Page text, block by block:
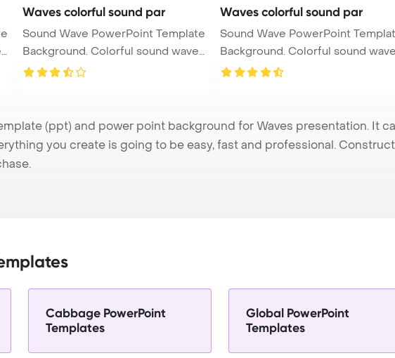
Waves colorful sound par
Sound Wave PowerPoint Template
Background. Colorful sound waves
...
Waves colorful sound par
Sound Wave PowerPoint
Background. Colorful sound waves
...
(ppt) and power point background for Waves presentation. It
you create is going to be easy, fast and professional.
Cabbage PowerPoint
Templates
Global PowerPoint
Templates